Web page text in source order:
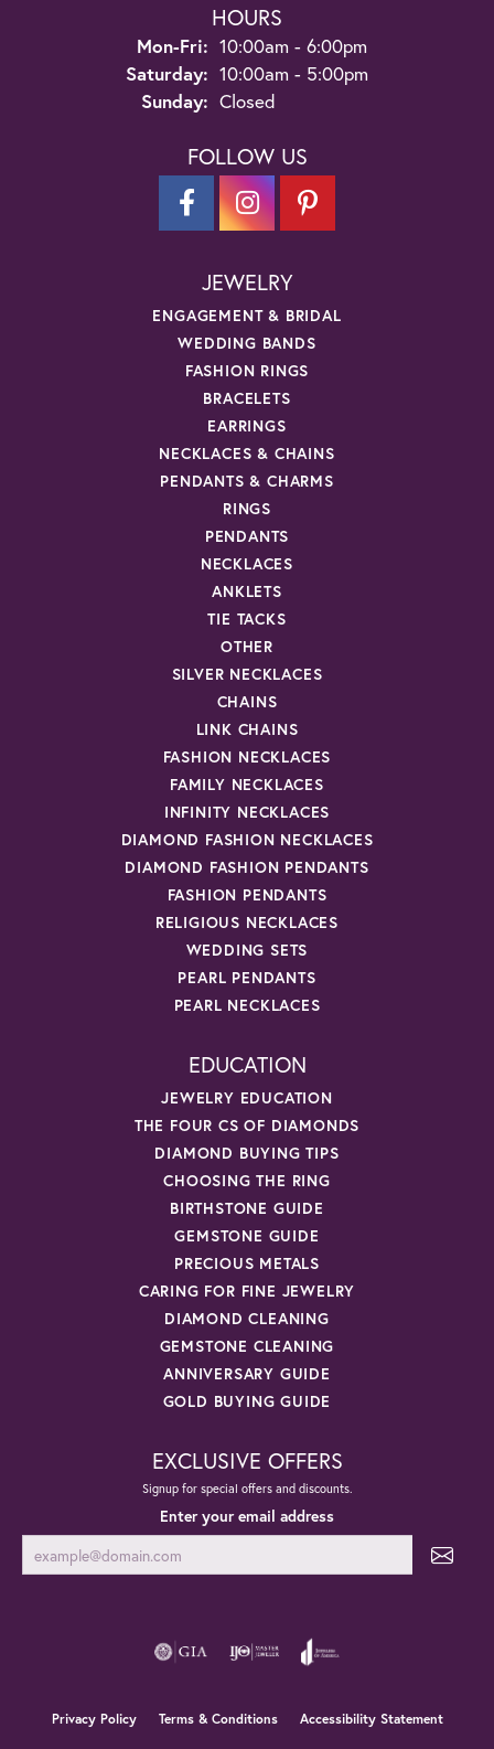
HOURS
Mon-Fri: Monday - Friday:
10:00am - 6:00pm
Saturday: 10:00am - 5:00pm
Sunday: Closed
FOLLOW US
JEWELRY
ENGAGEMENT & BRIDAL
WEDDING BANDS
FASHION RINGS
BRACELETS
EARRINGS
NECKLACES & CHAINS
PENDANTS & CHARMS
RINGS
PENDANTS
NECKLACES
ANKLETS
TIE TACKS
OTHER
SILVER NECKLACES
CHAINS
LINK CHAINS
FASHION NECKLACES
FAMILY NECKLACES
INFINITY NECKLACES
DIAMOND FASHION NECKLACES
DIAMOND FASHION PENDANTS
FASHION PENDANTS
RELIGIOUS NECKLACES
WEDDING SETS
PEARL PENDANTS
PEARL NECKLACES
EDUCATION
JEWELRY EDUCATION
THE FOUR CS OF DIAMONDS
DIAMOND BUYING TIPS
CHOOSING THE RING
BIRTHSTONE GUIDE
GEMSTONE GUIDE
PRECIOUS METALS
CARING FOR FINE JEWELRY
DIAMOND CLEANING
GEMSTONE CLEANING
ANNIVERSARY GUIDE
GOLD BUYING GUIDE
EXCLUSIVE OFFERS
Signup for special offers and discounts.
Enter your email address
Privacy Policy Terms & Conditions Accessibility Statement